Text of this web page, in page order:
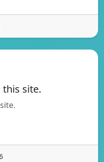
this site.